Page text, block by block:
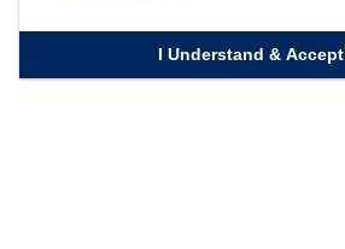
I Understand & Accept